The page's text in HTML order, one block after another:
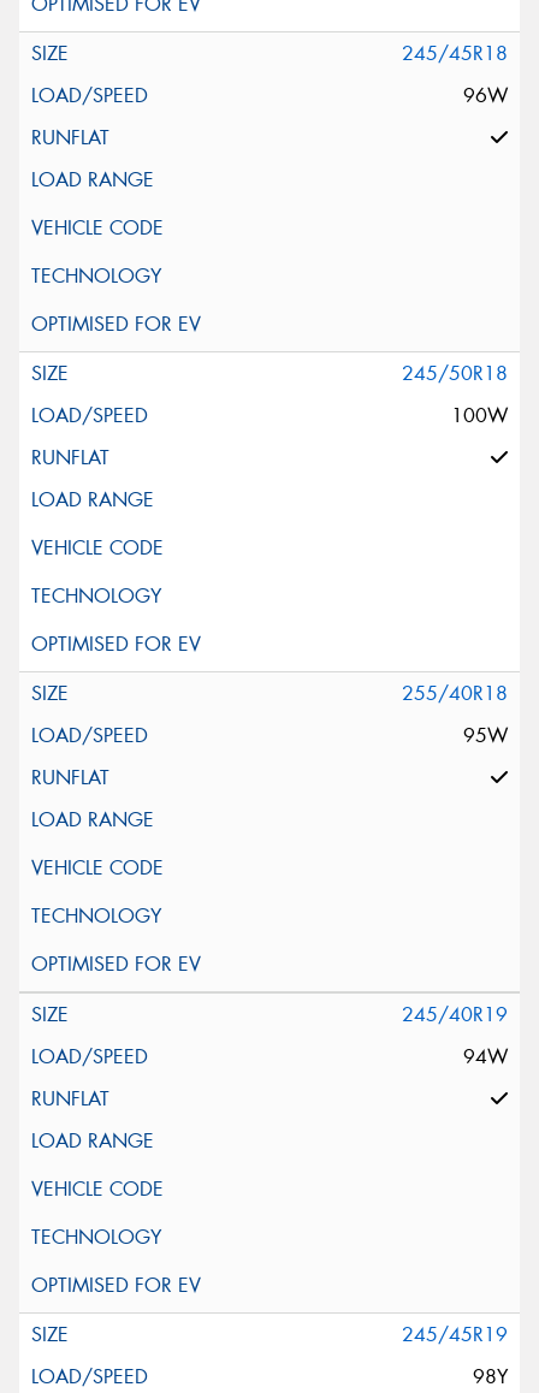
245/45R18
96W
245/50R18
100W
255/40R18
95W
245/40R19
94W
245/45R19
98Y